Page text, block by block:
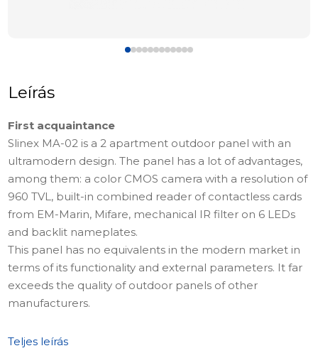
Leírás
First acquaintance
Slinex MA-02 is a 2 apartment outdoor panel with an
ultramodern design. The panel has a lot of advantages,
among them: a color CMOS camera with a resolution of
960 TVL, built-in combined reader of contactless cards
from EM-Marin, Mifare, mechanical IR filter on 6 LEDs
and backlit nameplates.
This panel has no equivalents in the modern market in
terms of its functionality and external parameters. It far
exceeds the quality of outdoor panels of other
manufacturers.
Where it can be used
Teljes leírás